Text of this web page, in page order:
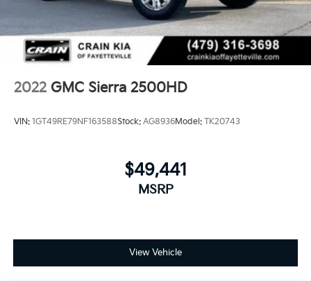
2022 GMC Sierra 2500HD
VIN: 1GT49RE79NF163588Stock: AG8936Model: TK20743
$49,441
MSRP
View Vehicle